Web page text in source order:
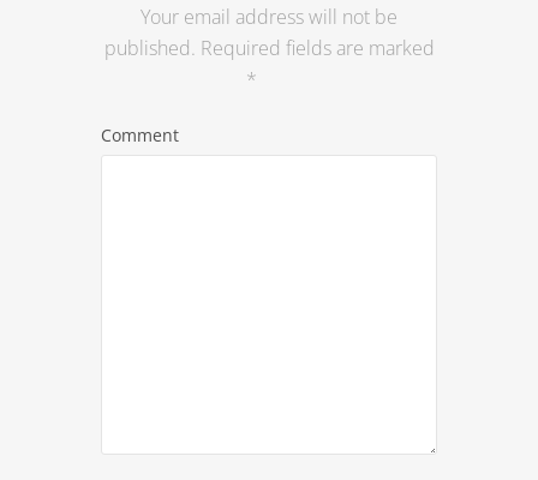
Your email address will not be
published. Required fields are marked
*
Comment